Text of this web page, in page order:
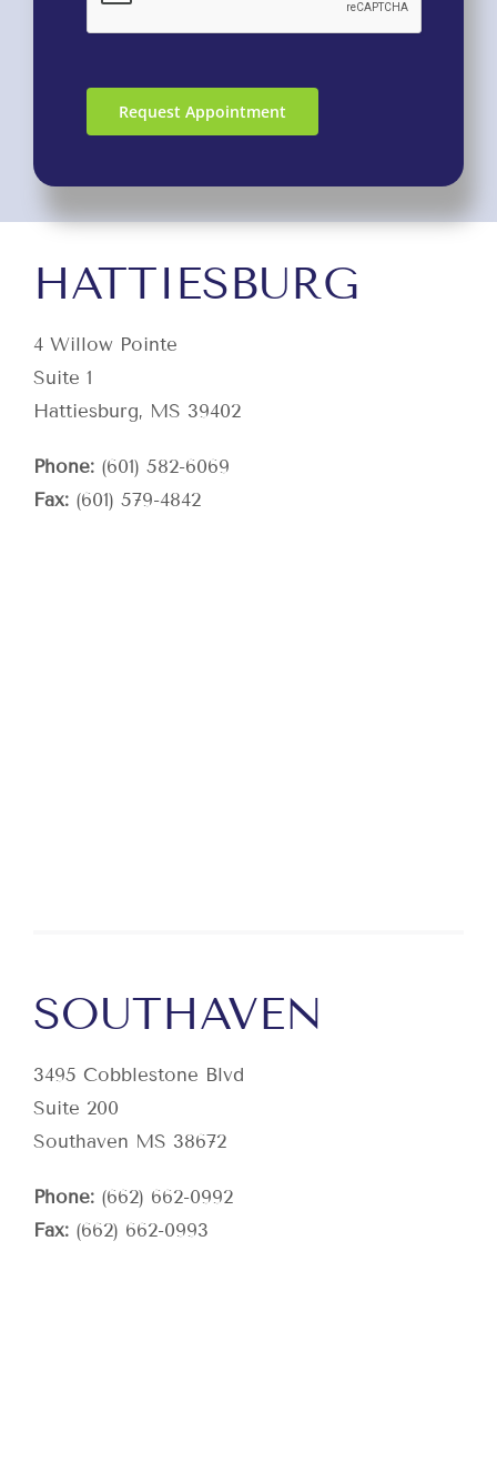
Request Appointment
HATTIESBURG
4 Willow Pointe
Suite 1
Hattiesburg, MS 39402
Phone:(601) 582-6069
Fax:(601) 579-4842
SOUTHAVEN
3495 Cobblestone Blvd
Suite 200
Southaven MS 38672
Phone:(662) 662-0992
Fax:(662) 662-0993